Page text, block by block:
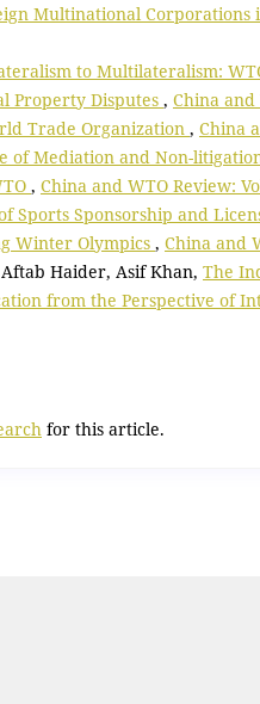
Multinational Corporations
to Multilateralism:
Property Disputes , China and
Trade Organization , China
of Mediation and Non-
, China and WTO Review:
Sports Sponsorship and
Winter Olympics , China and
Haider, Asif Khan, The
from the Perspective of
for this article.